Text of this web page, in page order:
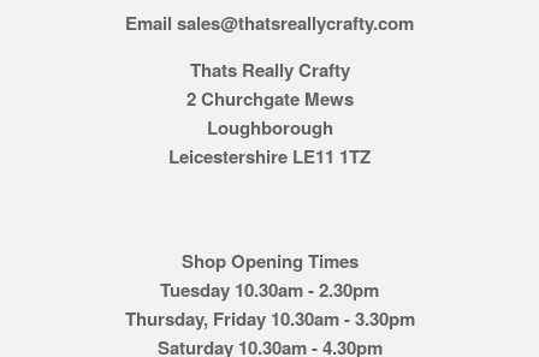
Email sales@thatsreallycrafty.com
Thats Really Crafty
2 Churchgate Mews
Loughborough
Leicestershire LE11 1TZ
Shop Opening Times
Tuesday 10.30am - 2.30pm
Thursday, Friday 10.30am - 3.30pm
Saturday 10.30am - 4.30pm